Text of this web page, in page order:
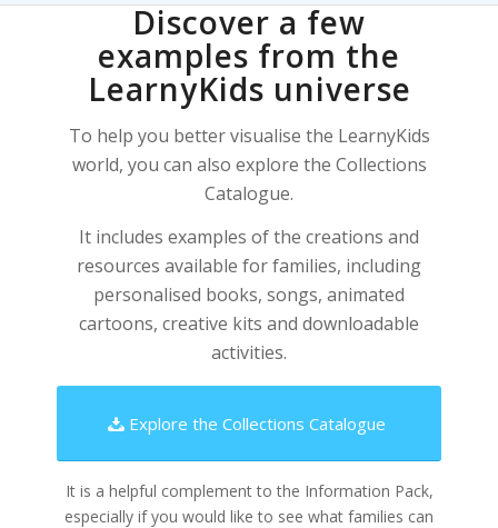
Discover a few
examples from the
LearnyKids universe
To help you better visualise the LearnyKids
world, you can also explore the Collections
Catalogue.
It includes examples of the creations and
resources available for families, including
personalised books, songs, animated
cartoons, creative kits and downloadable
activities.
Explore the Collections Catalogue
It is a helpful complement to the Information Pack,
especially if you would like to see what families can